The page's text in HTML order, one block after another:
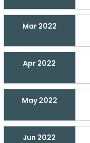
Mar 2022
Apr 2022
May 2022
Jun 2022